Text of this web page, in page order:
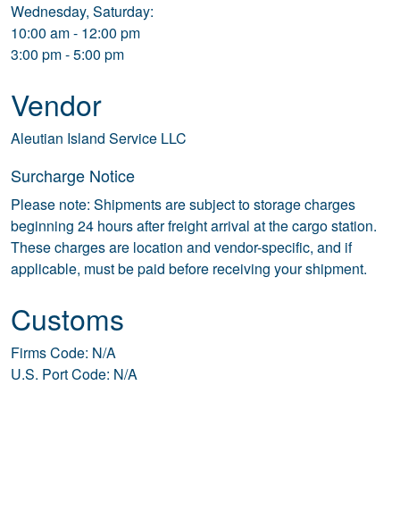
Wednesday, Saturday:
10:00 am - 12:00 pm
3:00 pm - 5:00 pm
Vendor
Aleutian Island Service LLC
Surcharge Notice
Please note: Shipments are subject to storage charges
beginning 24 hours after freight arrival at the cargo station.
These charges are location and vendor-specific, and if
applicable, must be paid before receiving your shipment.
Customs
Firms Code: N/A
U.S. Port Code: N/A